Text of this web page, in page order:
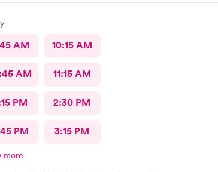
AM 10:15 AM
AM 11:15 AM
PM 2:30 PM
PM 3:15 PM
more